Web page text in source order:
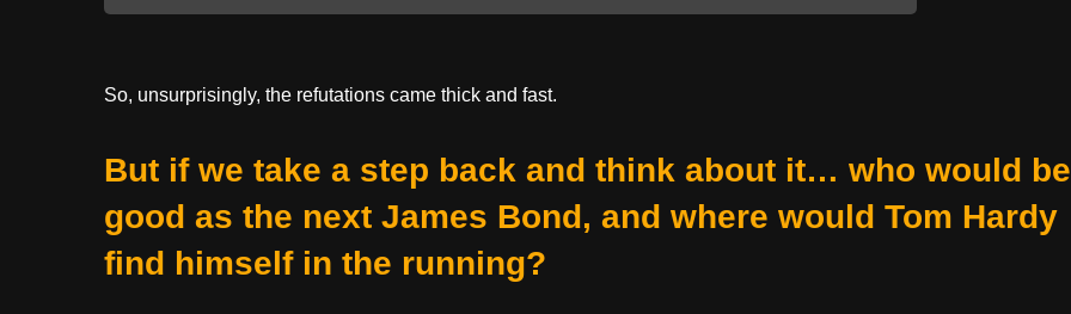
So, unsurprisingly, the refutations came thick and fast.
But if we take a step back and think about it… who would be
good as the next James Bond, and where would Tom Hardy
find himself in the running?